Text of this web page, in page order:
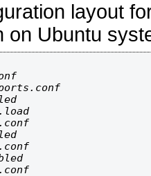
layout
on Ubuntu